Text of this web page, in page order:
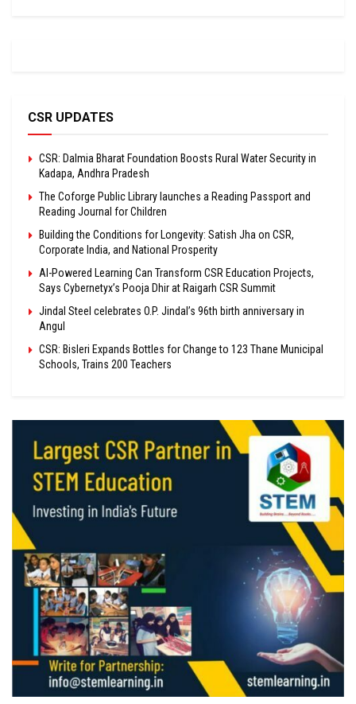
CSR UPDATES
CSR: Dalmia Bharat Foundation Boosts Rural Water Security in
Kadapa, Andhra Pradesh
The Coforge Public Library launches a Reading Passport and
Reading Journal for Children
Building the Conditions for Longevity: Satish Jha on CSR,
Corporate India, and National Prosperity
AI-Powered Learning Can Transform CSR Education Projects,
Says Cybernetyx’s Pooja Dhir at Raigarh CSR Summit
Jindal Steel celebrates O.P. Jindal’s 96th birth anniversary in
Angul
CSR: Bisleri Expands Bottles for Change to 123 Thane Municipal
Schools, Trains 200 Teachers